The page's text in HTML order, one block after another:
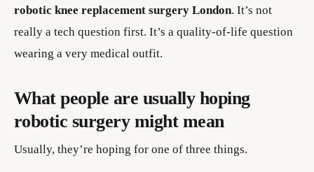
robotic knee replacement surgery London. It’s not
really a tech question first. It’s a quality-of-life question
wearing a very medical outfit.
What people are usually hoping
robotic surgery might mean
Usually, they’re hoping for one of three things.